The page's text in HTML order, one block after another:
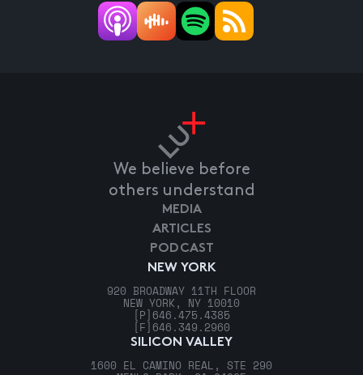
We believe before
others understand
NEW YORK
920 BROADWAY 11TH FLOOR
NEW YORK, NY 10010
[P] 646.475.4385
[F] 646.349.2960
SILICON VALLEY
1600 EL CAMINO REAL, STE 290
MEDIA
ARTICLES
PODCAST